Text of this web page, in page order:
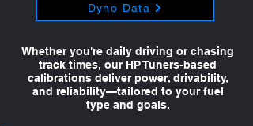
Dyno Data
Whether you're daily driving or chasing
track times, our HP Tuners-based
calibrations deliver power, drivability,
and reliability—tailored to your fuel
type and goals.